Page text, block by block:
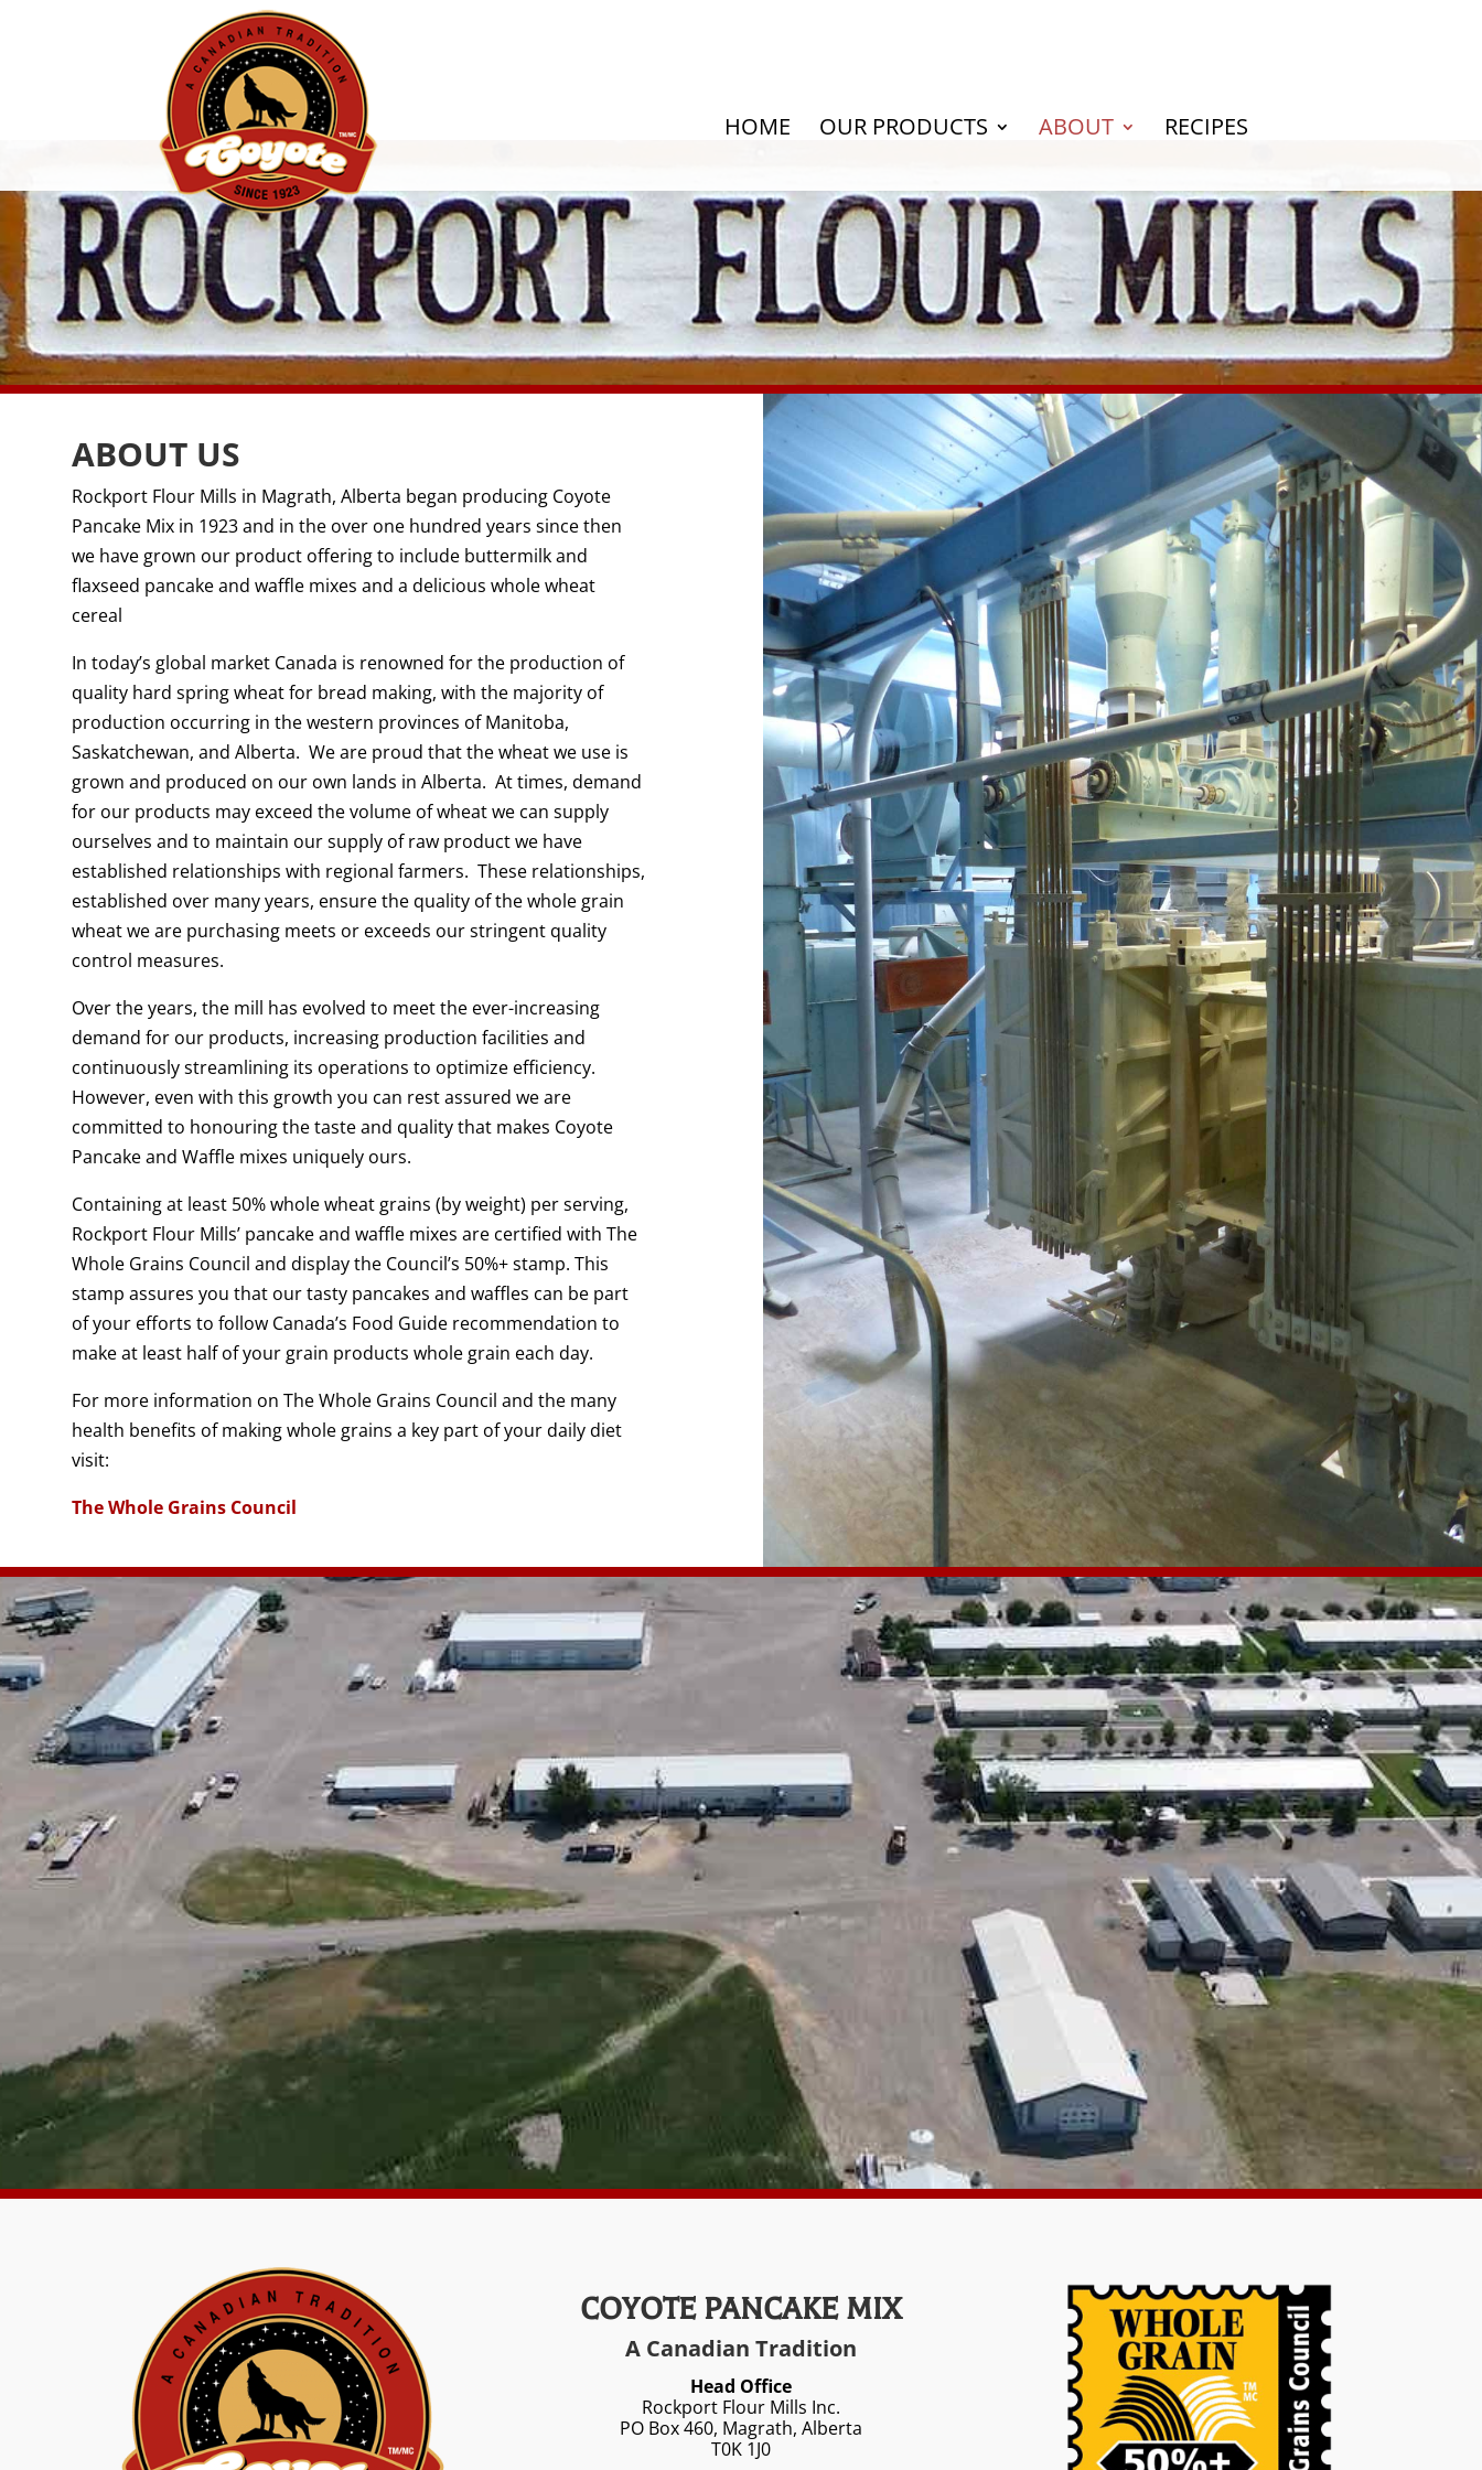
HOME OUR PRODUCTS ABOUT RECIPES
ABOUT US
Rockport Flour Mills in Magrath, Alberta began producing Coyote
Pancake Mix in 1923 and in the over one hundred years since then
we have grown our product offering to include buttermilk and
flaxseed pancake and waffle mixes and a delicious whole wheat
cereal
In today’s global market Canada is renowned for the production of
quality hard spring wheat for bread making, with the majority of
production occurring in the western provinces of Manitoba,
Saskatchewan, and Alberta. We are proud that the wheat we use is
grown and produced on our own lands in Alberta. At times, demand
for our products may exceed the volume of wheat we can supply
ourselves and to maintain our supply of raw product we have
established relationships with regional farmers. These relationships,
established over many years, ensure the quality of the whole grain
wheat we are purchasing meets or exceeds our stringent quality
control measures.
Over the years, the mill has evolved to meet the ever-increasing
demand for our products, increasing production facilities and
continuously streamlining its operations to optimize efficiency.
However, even with this growth you can rest assured we are
committed to honouring the taste and quality that makes Coyote
Pancake and Waffle mixes uniquely ours.
Containing at least 50% whole wheat grains (by weight) per serving,
Rockport Flour Mills’ pancake and waffle mixes are certified with The
Whole Grains Council and display the Council’s 50%+ stamp. This
stamp assures you that our tasty pancakes and waffles can be part
of your efforts to follow Canada’s Food Guide recommendation to
make at least half of your grain products whole grain each day.
For more information on The Whole Grains Council and the many
health benefits of making whole grains a key part of your daily diet
visit:
The Whole Grains Council
COYOTE PANCAKE MIX
A Canadian Tradition
Head Office
Rockport Flour Mills Inc.
PO Box 460, Magrath, Alberta
T0K 1J0